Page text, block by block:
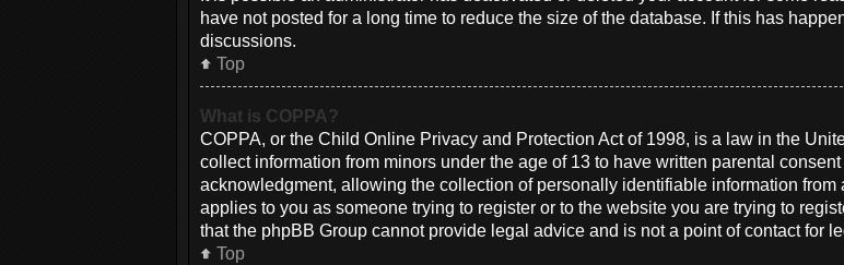
have not posted for a long time to reduce the size of the database. If this has
discussions.
Top
What is COPPA?
COPPA, or the Child Online Privacy and Protection Act of 1998, is a law in the
collect information from minors under the age of 13 to have written parental
acknowledgment, allowing the collection of personally identifiable information
applies to you as someone trying to register or to the website you are trying to
that the phpBB Group cannot provide legal advice and is not a point of contact for
Top